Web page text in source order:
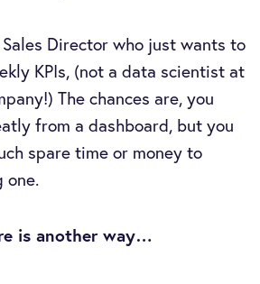
Sales Director who just wants to
KPIs, (not a data scientist at
The chances are, you
from a dashboard, but you
spare time or money to
one.
is another way…